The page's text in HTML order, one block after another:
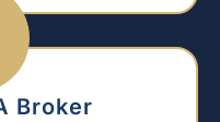
Broker